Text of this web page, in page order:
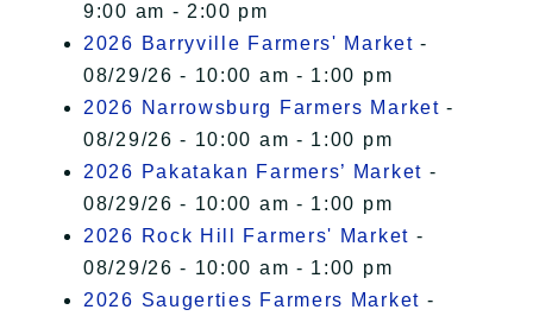
9:00 am - 2:00 pm
2026 Barryville Farmers' Market -
08/29/26 - 10:00 am - 1:00 pm
2026 Narrowsburg Farmers Market -
08/29/26 - 10:00 am - 1:00 pm
2026 Pakatakan Farmers’ Market -
08/29/26 - 10:00 am - 1:00 pm
2026 Rock Hill Farmers' Market -
08/29/26 - 10:00 am - 1:00 pm
2026 Saugerties Farmers Market -